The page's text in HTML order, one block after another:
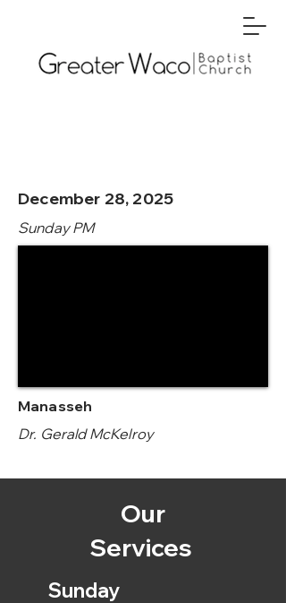
December 28, 2025
Sunday PM
Manasseh
Dr. Gerald McKelroy
Our
Services
Sunday